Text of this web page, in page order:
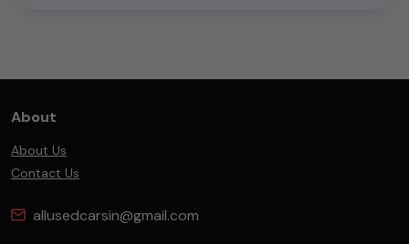
About
About Us
Contact Us
allusedcarsin@gmail.com